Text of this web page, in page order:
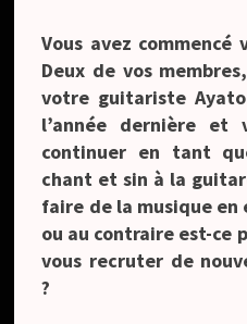
Vous avez
Deux de vos
votre guitariste
l’année dernière et
continuer en tant
chant et sin à la
faire de la musique
ou au contraire est-ce
vous recruter de
?